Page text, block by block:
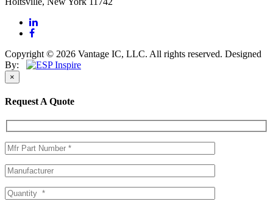
Copyright © 2026 Vantage IC, LLC. All rights reserved. Designed
By:
×
Request A Quote